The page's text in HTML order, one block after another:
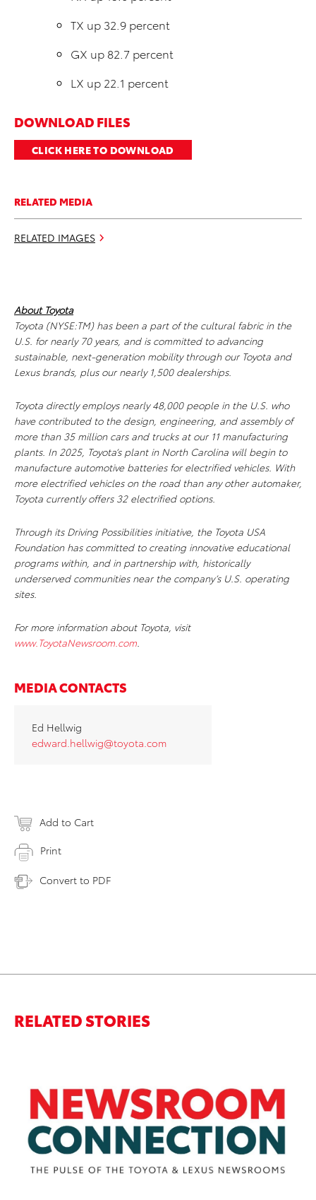
TX up 32.9 percent
GX up 82.7 percent
LX up 22.1 percent
DOWNLOAD FILES
CLICK HERE TO DOWNLOAD
RELATED MEDIA
RELATED IMAGES
About Toyota
Toyota (NYSE:TM) has been a part of the cultural fabric in the
U.S. for nearly 70 years, and is committed to advancing
sustainable, next-generation mobility through our Toyota and
Lexus brands, plus our nearly 1,500 dealerships.
Toyota directly employs nearly 48,000 people in the U.S. who
have contributed to the design, engineering, and assembly of
more than 35 million cars and trucks at our 11 manufacturing
plants. In 2025, Toyota’s plant in North Carolina will begin to
manufacture automotive batteries for electrified vehicles. With
more electrified vehicles on the road than any other automaker,
Toyota currently offers 32 electrified options.
Through its Driving Possibilities initiative, the Toyota USA
Foundation has committed to creating innovative educational
programs within, and in partnership with, historically
underserved communities near the company’s U.S. operating
sites.
For more information about Toyota, visit
www.ToyotaNewsroom.com.
MEDIA CONTACTS
Ed Hellwig
edward.hellwig@toyota.com
Add to Cart
Print
Convert to PDF
RELATED STORIES